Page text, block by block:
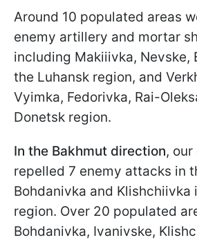
Around 10 populated areas
enemy artillery and mortar
including Makiiivka, Nevske,
the Luhansk region, and
Vyimka, Fedorivka, Rai-
Donetsk region.
In the Bakhmut direction,
repelled 7 enemy attacks in
Bohdanivka and Klishchiivka
region. Over 20 populated
Bohdanivka, Ivanivske,